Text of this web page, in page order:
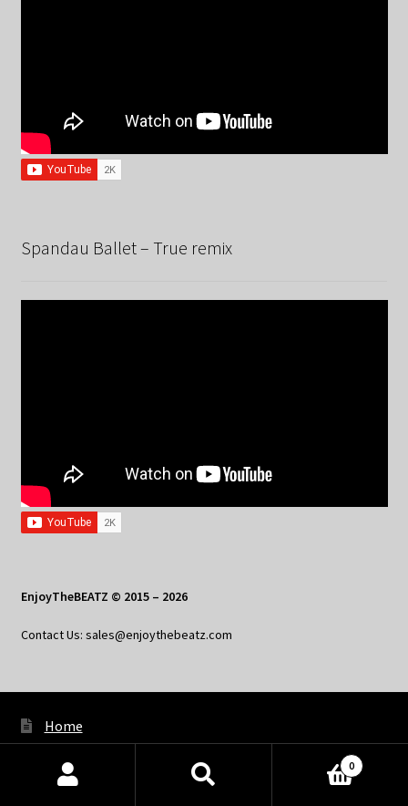
Spandau Ballet – True remix
EnjoyTheBEATZ © 2015 – 2026
Contact Us: sales@enjoythebeatz.com
Home
About the Remix Club
Products
0